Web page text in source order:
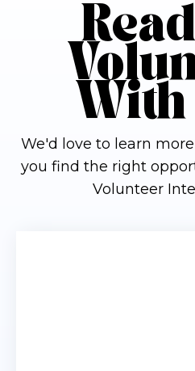
With
We'd love to learn
you find the right
Volunteer